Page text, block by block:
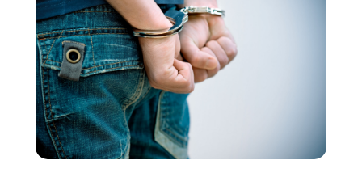
December 2022(2)
November 2022(2)
October 2022(3)
September 2022(3)
August 2022(2)
July 2022(1)
June 2022(3)